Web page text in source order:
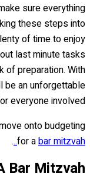
sure everything
these steps into
of time to enjoy
last minute tasks
of preparation. With
be an unforgettable
everyone involved!
onto budgeting
for abar mitzvah..
.
Bar Mitzvah